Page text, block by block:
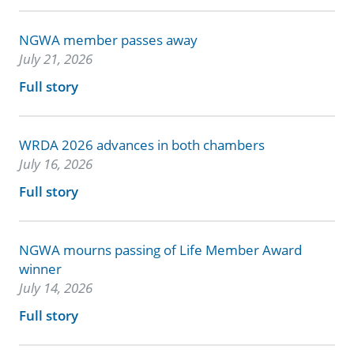
NGWA member passes away
July 21, 2026
Full story
WRDA 2026 advances in both chambers
July 16, 2026
Full story
NGWA mourns passing of Life Member Award
winner
July 14, 2026
Full story